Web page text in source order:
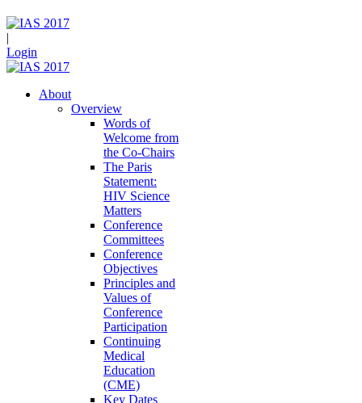
|
Login
About
Overview
Words of
Welcome from
the Co-Chairs
The Paris
Statement:
HIV Science
Matters
Conference
Committees
Conference
Objectives
Principles and
Values of
Conference
Participation
Continuing
Medical
Education
(CME)
Key Dates